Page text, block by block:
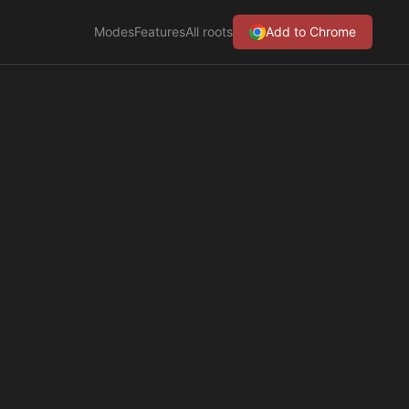
ModesFeaturesAll roots Add to Chrome